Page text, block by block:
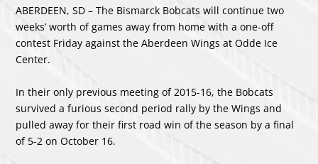
ABERDEEN, SD – The Bismarck Bobcats will continue two
weeks’ worth of games away from home with a one-off
contest Friday against the Aberdeen Wings at Odde Ice
Center.
In their only previous meeting of 2015-16, the Bobcats
survived a furious second period rally by the Wings and
pulled away for their first road win of the season by a final
of 5-2 on October 16.